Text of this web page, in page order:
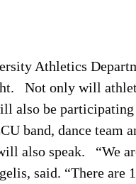
Athletics
Not only will
also be
band, dance team
also speak. “We
said. “There are